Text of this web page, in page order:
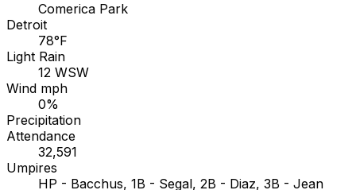
Comerica Park
Detroit
78°F
Light Rain
12 WSW
Wind mph
0%
Precipitation
Attendance
32,591
Umpires
HP - Bacchus, 1B - Segal, 2B - Diaz, 3B - Jean